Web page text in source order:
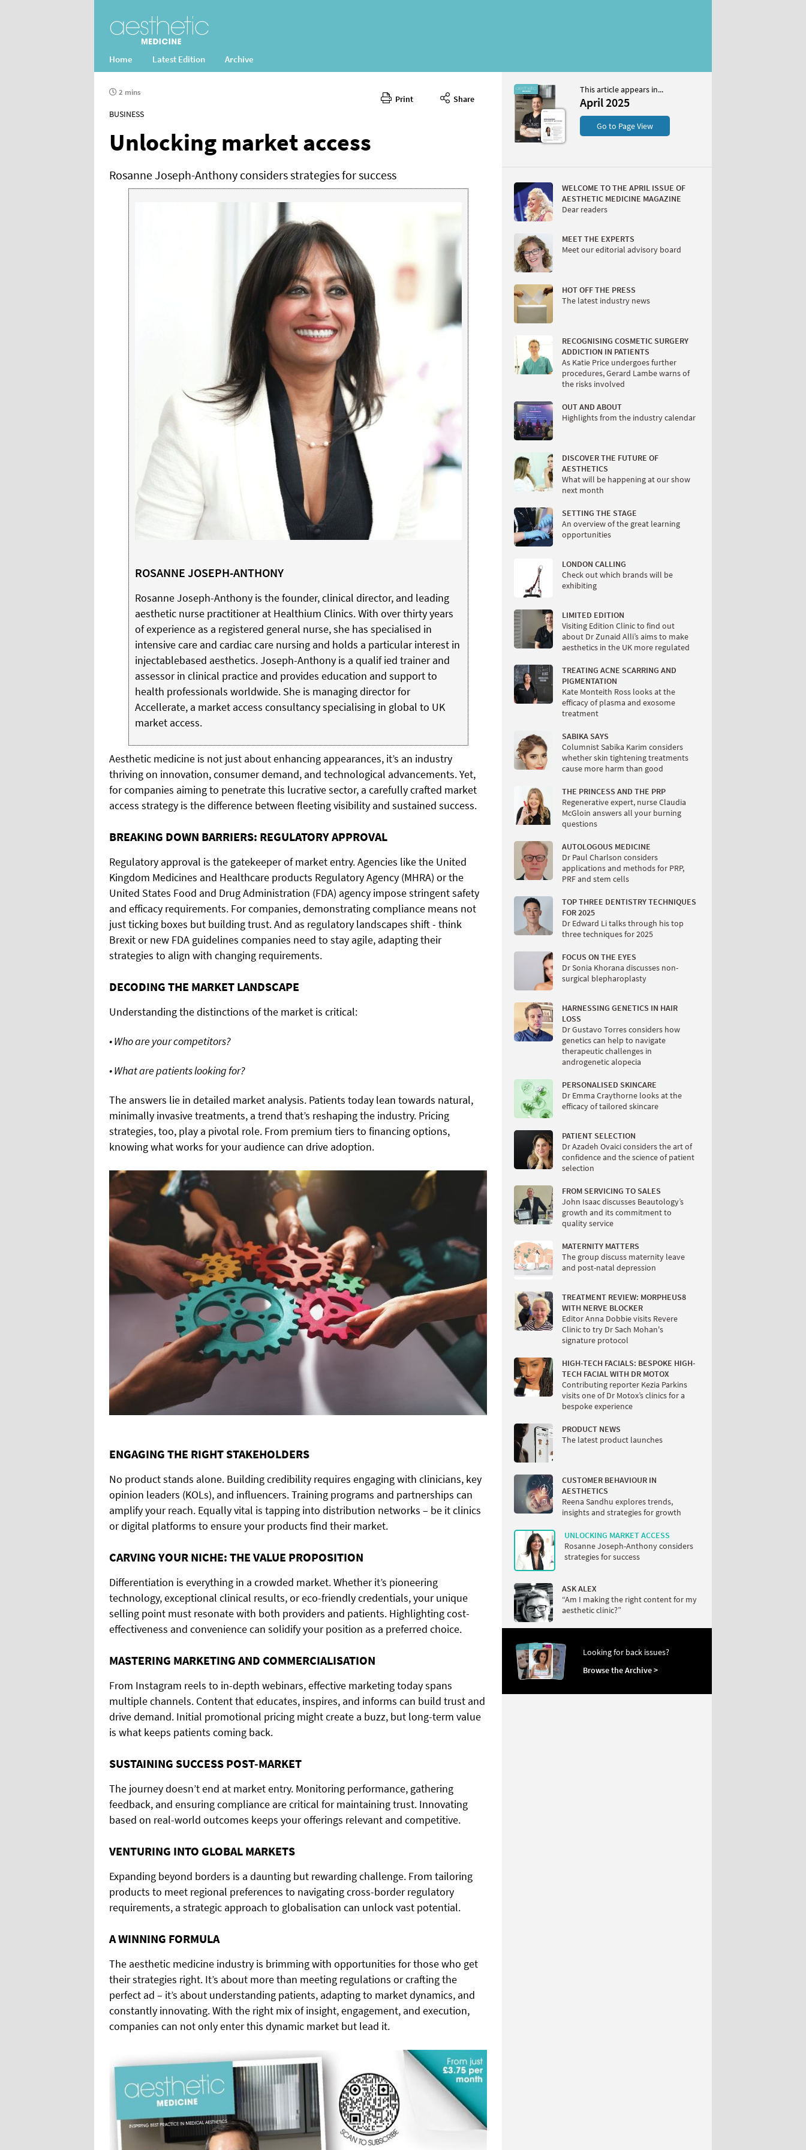
Home Latest Edition Archive
Print Share
2 mins
BUSINESS
Unlocking market access
Rosanne Joseph-Anthony considers strategies for success
ROSANNE JOSEPH-ANTHONY
Rosanne Joseph-Anthony is the founder, clinical director, and leading
aesthetic nurse practitioner at Healthium Clinics. With over thirty years
of experience as a registered general nurse, she has specialised in
intensive care and cardiac care nursing and holds a particular interest in
injectablebased aesthetics. Joseph-Anthony is a qualif ied trainer and
assessor in clinical practice and provides education and support to
health professionals worldwide. She is managing director for
Accellerate, a market access consultancy specialising in global to UK
market access.
Aesthetic medicine is not just about enhancing appearances, it’s an industry
thriving on innovation, consumer demand, and technological advancements. Yet,
for companies aiming to penetrate this lucrative sector, a carefully crafted market
access strategy is the difference between fleeting visibility and sustained success.
BREAKING DOWN BARRIERS: REGULATORY APPROVAL
Regulatory approval is the gatekeeper of market entry. Agencies like the United
Kingdom Medicines and Healthcare products Regulatory Agency (MHRA) or the
United States Food and Drug Administration (FDA) agency impose stringent safety
and efficacy requirements. For companies, demonstrating compliance means not
just ticking boxes but building trust. And as regulatory landscapes shift - think
Brexit or new FDA guidelines companies need to stay agile, adapting their
strategies to align with changing requirements.
DECODING THE MARKET LANDSCAPE
Understanding the distinctions of the market is critical:
• Who are your competitors?
• What are patients looking for?
The answers lie in detailed market analysis. Patients today lean towards natural,
minimally invasive treatments, a trend that’s reshaping the industry. Pricing
strategies, too, play a pivotal role. From premium tiers to financing options,
knowing what works for your audience can drive adoption.
ENGAGING THE RIGHT STAKEHOLDERS
No product stands alone. Building credibility requires engaging with clinicians, key
opinion leaders (KOLs), and influencers. Training programs and partnerships can
amplify your reach. Equally vital is tapping into distribution networks – be it clinics
or digital platforms to ensure your products find their market.
CARVING YOUR NICHE: THE VALUE PROPOSITION
Differentiation is everything in a crowded market. Whether it’s pioneering
technology, exceptional clinical results, or eco-friendly credentials, your unique
selling point must resonate with both providers and patients. Highlighting cost-
effectiveness and convenience can solidify your position as a preferred choice.
MASTERING MARKETING AND COMMERCIALISATION
From Instagram reels to in-depth webinars, effective marketing today spans
multiple channels. Content that educates, inspires, and informs can build trust and
drive demand. Initial promotional pricing might create a buzz, but long-term value
is what keeps patients coming back.
SUSTAINING SUCCESS POST-MARKET
The journey doesn’t end at market entry. Monitoring performance, gathering
feedback, and ensuring compliance are critical for maintaining trust. Innovating
based on real-world outcomes keeps your offerings relevant and competitive.
VENTURING INTO GLOBAL MARKETS
Expanding beyond borders is a daunting but rewarding challenge. From tailoring
products to meet regional preferences to navigating cross-border regulatory
requirements, a strategic approach to globalisation can unlock vast potential.
A WINNING FORMULA
The aesthetic medicine industry is brimming with opportunities for those who get
their strategies right. It’s about more than meeting regulations or crafting the
perfect ad – it’s about understanding patients, adapting to market dynamics, and
constantly innovating. With the right mix of insight, engagement, and execution,
companies can not only enter this dynamic market but lead it.
This article appears in...
April 2025
Go to Page View
WELCOME TO THE APRIL ISSUE OF
AESTHETIC MEDICINE MAGAZINE
Dear readers
MEET THE EXPERTS
Meet our editorial advisory board
HOT OFF THE PRESS
The latest industry news
RECOGNISING COSMETIC SURGERY
ADDICTION IN PATIENTS
As Katie Price undergoes further
procedures, Gerard Lambe warns of
the risks involved
OUT AND ABOUT
Highlights from the industry calendar
DISCOVER THE FUTURE OF
AESTHETICS
What will be happening at our show
next month
SETTING THE STAGE
An overview of the great learning
opportunities
LONDON CALLING
Check out which brands will be
exhibiting
LIMITED EDITION
Visiting Edition Clinic to find out
about Dr Zunaid Alli’s aims to make
aesthetics in the UK more regulated
TREATING ACNE SCARRING AND
PIGMENTATION
Kate Monteith Ross looks at the
efficacy of plasma and exosome
treatment
SABIKA SAYS
Columnist Sabika Karim considers
whether skin tightening treatments
cause more harm than good
THE PRINCESS AND THE PRP
Regenerative expert, nurse Claudia
McGloin answers all your burning
questions
AUTOLOGOUS MEDICINE
Dr Paul Charlson considers
applications and methods for PRP,
PRF and stem cells
TOP THREE DENTISTRY TECHNIQUES
FOR 2025
Dr Edward Li talks through his top
three techniques for 2025
FOCUS ON THE EYES
Dr Sonia Khorana discusses non-
surgical blepharoplasty
HARNESSING GENETICS IN HAIR
LOSS
Dr Gustavo Torres considers how
genetics can help to navigate
therapeutic challenges in
androgenetic alopecia
PERSONALISED SKINCARE
Dr Emma Craythorne looks at the
efficacy of tailored skincare
PATIENT SELECTION
Dr Azadeh Ovaici considers the art of
confidence and the science of patient
selection
FROM SERVICING TO SALES
John Isaac discusses Beautology’s
growth and its commitment to
quality service
MATERNITY MATTERS
The group discuss maternity leave
and post-natal depression
TREATMENT REVIEW: MORPHEUS8
WITH NERVE BLOCKER
Editor Anna Dobbie visits Revere
Clinic to try Dr Sach Mohan's
signature protocol
HIGH-TECH FACIALS: BESPOKE HIGH-
TECH FACIAL WITH DR MOTOX
Contributing reporter Kezia Parkins
visits one of Dr Motox’s clinics for a
bespoke experience
PRODUCT NEWS
The latest product launches
CUSTOMER BEHAVIOUR IN
AESTHETICS
Reena Sandhu explores trends,
insights and strategies for growth
UNLOCKING MARKET ACCESS
Rosanne Joseph-Anthony considers
strategies for success
ASK ALEX
“Am I making the right content for my
aesthetic clinic?”
Looking for back issues?
Browse the Archive >
April 2025
CONTENTS
Page 80
PAGE VIEW